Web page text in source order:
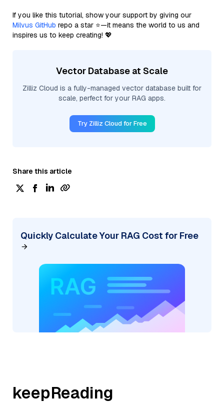
If you like this tutorial, show your support by giving our
Milvus GitHub repo a star ⭐—it means the world to us and
inspires us to keep creating! 💖
Vector Database at Scale
Zilliz Cloud is a fully-managed vector database built for
scale, perfect for your RAG apps.
Try Zilliz Cloud for Free
Share this article
Quickly Calculate Your RAG Cost for Free
keepReading